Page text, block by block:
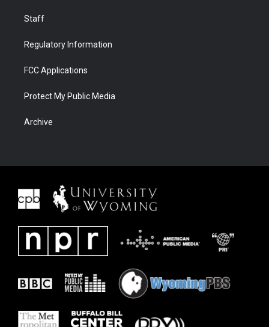
Staff
Regulatory Information
FCC Applications
Protect My Public Media
Archive